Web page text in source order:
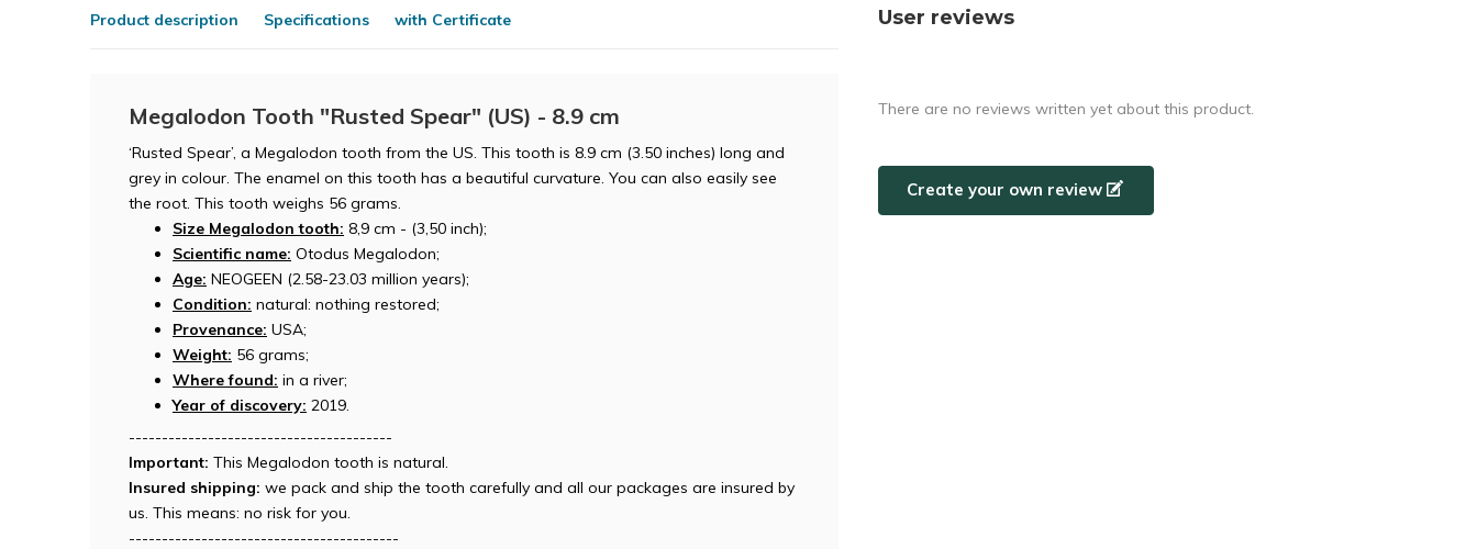
Product description Specifications with Certificate
Megalodon Tooth "Rusted Spear" (US) - 8.9 cm
‘Rusted Spear’, a Megalodon tooth from the US. This tooth is 8.9 cm (3.50 inches) long and
grey in colour. The enamel on this tooth has a beautiful curvature. You can also easily see
the root. This tooth weighs 56 grams.
Size Megalodon tooth: 8,9 cm - (3,50 inch);
Scientific name: Otodus Megalodon;
Age: NEOGEEN (2.58-23.03 million years);
Condition: natural: nothing restored;
Provenance: USA;
Weight: 56 grams;
Where found: in a river;
Year of discovery: 2019.
----------------------------------------
Important: This Megalodon tooth is natural.
Insured shipping: we pack and ship the tooth carefully and all our packages are insured by
us. This means: no risk for you.
-----------------------------------------
User reviews
There are no reviews written yet about this product.
Create your own review